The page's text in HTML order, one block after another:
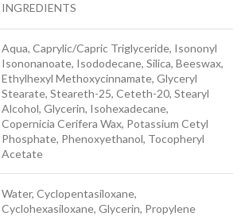
INGREDIENTS
Aqua, Caprylic/​Capric Triglyceride, Isononyl
Isononanoate, Isododecane, Silica, Beeswax,
Ethylhexyl Methoxycinnamate, Glyceryl
Stearate, Steareth-25, Ceteth-20, Stearyl
Alcohol, Glycerin, Isohexadecane,
Copernicia Cerifera Wax, Potassium Cetyl
Phosphate, Phenoxyethanol, Tocopheryl
Acetate
Water, Cyclopentasiloxane,
Cyclohexasiloxane, Glycerin, Propylene